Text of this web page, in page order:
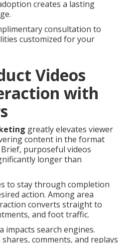
creates a lasting
consultation to
customized for your
Videos
with
greatly elevates viewer
content in the format
purposeful videos
longer than
to stay through completion
action. Among area
converts straight to
and foot traffic.
impacts search engines.
comments, and replays